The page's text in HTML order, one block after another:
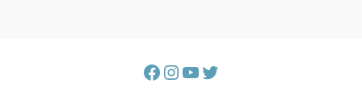
Facebook
Instagram
YouTube
Twitter